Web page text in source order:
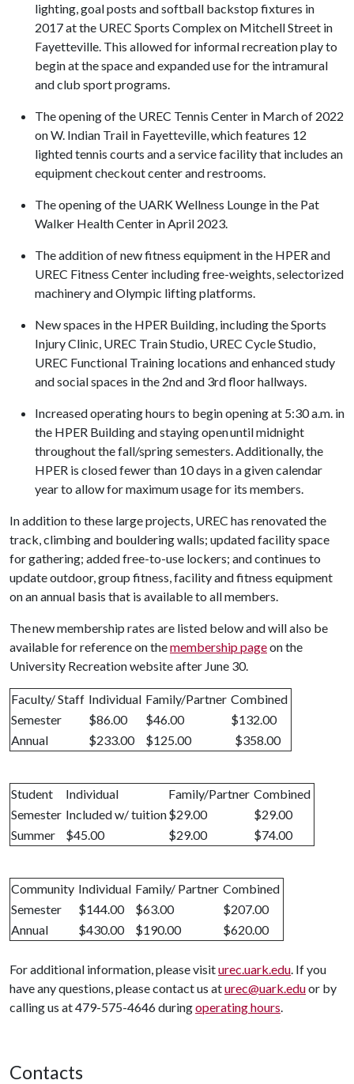
lighting, goal posts and softball backstop fixtures in
2017 at the UREC Sports Complex on Mitchell Street in
Fayetteville. This allowed for informal recreation play to
begin at the space and expanded use for the intramural
and club sport programs.
The opening of the UREC Tennis Center in March of 2022
on W. Indian Trail in Fayetteville, which features 12
lighted tennis courts and a service facility that includes an
equipment checkout center and restrooms.
The opening of the UARK Wellness Lounge in the Pat
Walker Health Center in April 2023.
The addition of new fitness equipment in the HPER and
UREC Fitness Center including free-weights, selectorized
machinery and Olympic lifting platforms.
New spaces in the HPER Building, including the Sports
Injury Clinic, UREC Train Studio, UREC Cycle Studio,
UREC Functional Training locations and enhanced study
and social spaces in the 2nd and 3rd floor hallways.
Increased operating hours to begin opening at 5:30 a.m. in
the HPER Building and staying open until midnight
throughout the fall/spring semesters. Additionally, the
HPER is closed fewer than 10 days in a given calendar
year to allow for maximum usage for its members.
In addition to these large projects, UREC has renovated the
track, climbing and bouldering walls; updated facility space
for gathering; added free-to-use lockers; and continues to
update outdoor, group fitness, facility and fitness equipment
on an annual basis that is available to all members.
The new membership rates are listed below and will also be
available for reference on themembership pageon the
University Recreation website after June 30.
Faculty/ Staff Individual Family/Partner Combined
Semester
$86.00 $46.00
$132.00
Annual
$233.00 $125.00 $358.00
Student Individual Family/Partner Combined
Semester Included w/ tuition$29.00
$29.00
Summer
$45.00 $29.00 $74.00
Community Individual Family/ Partner Combined
Semester
$144.00 $63.00
$207.00
Annual
$430.00 $190.00 $620.00
For additional information, please visiturec.uark.edu. If you
have any questions, please contact us aturec@uark.eduor by
calling us at 479-575-4646 duringoperating hours.
Contacts